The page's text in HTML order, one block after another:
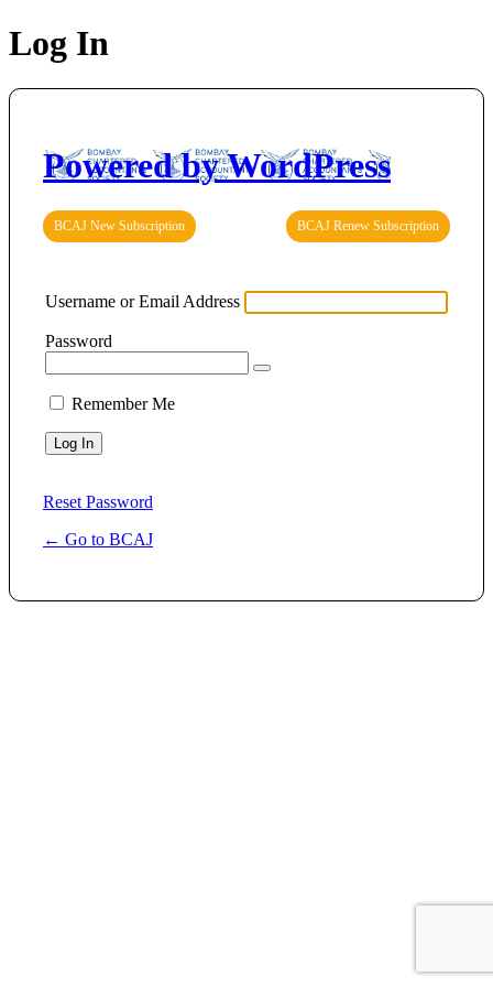
Log In
Powered by WordPress
BCAJ New Subscription BCAJ Renew Subscription
Username or Email Address
Password
Remember Me
Reset Password
← Go to BCAJ